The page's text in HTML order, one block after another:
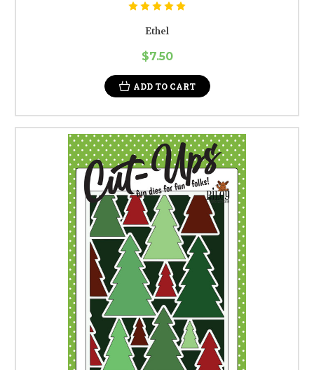
Ethel
$7.50
ADD TO CART